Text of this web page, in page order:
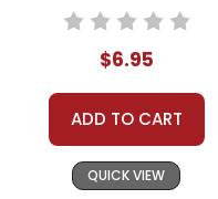
$6.95
ADD TO CART
QUICK VIEW